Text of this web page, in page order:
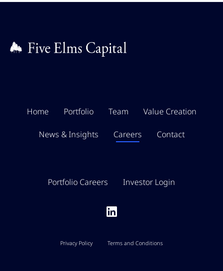
Home Portfolio Team Value Creation
News & Insights Careers Contact
Portfolio Careers Investor Login
Privacy Policy Terms and Conditions